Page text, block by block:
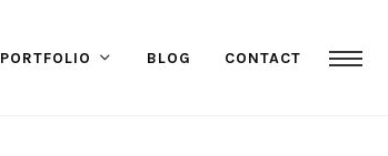
PORTFOLIO BLOG CONTACT